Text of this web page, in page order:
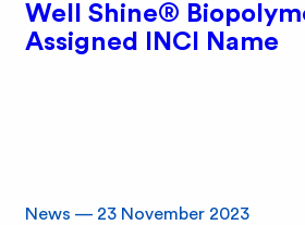
Well Shine®
Assigned INCI Name
News — 23 November 2023